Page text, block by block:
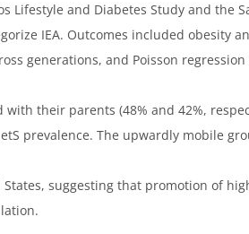
Lifestyle and Diabetes Study and the
IEA. Outcomes included obesity
generations, and Poisson
with their parents (48% and 42%,
prevalence. The upwardly mobile
suggesting that promotion of